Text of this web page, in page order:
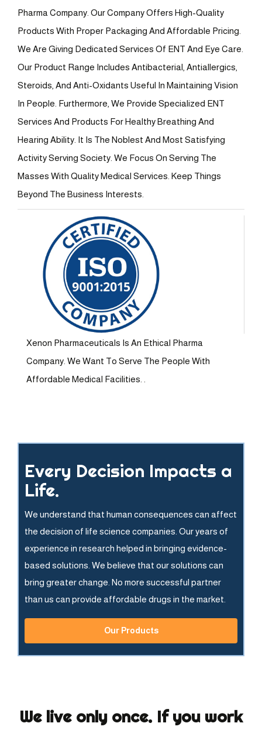
Pharma Company. Our Company Offers High-Quality
Products With Proper Packaging And Affordable Pricing.
We Are Giving Dedicated Services Of ENT And Eye Care.
Our Product Range Includes Antibacterial, Antiallergics,
Steroids, And Anti-Oxidants Useful In Maintaining Vision
In People. Furthermore, We Provide Specialized ENT
Services And Products For Healthy Breathing And
Hearing Ability. It Is The Noblest And Most Satisfying
Activity Serving Society. We Focus On Serving The
Masses With Quality Medical Services. Keep Things
Beyond The Business Interests.
Xenon Pharmaceuticals Is An Ethical Pharma
Company. We Want To Serve The People With
Affordable Medical Facilities. .
Every Decision Impacts a
Life.
We understand that human consequences can affect
the decision of life science companies. Our years of
experience in research helped in bringing evidence-
based solutions. We believe that our solutions can
bring greater change. No more successful partner
than us can provide affordable drugs in the market.
Our Products
We live only once. If you work